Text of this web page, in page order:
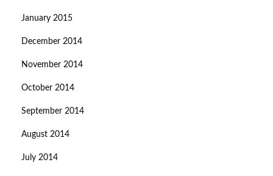
January 2015
December 2014
November 2014
October 2014
September 2014
August 2014
July 2014